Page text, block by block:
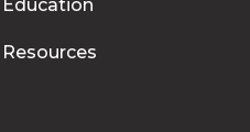
Education
Resources